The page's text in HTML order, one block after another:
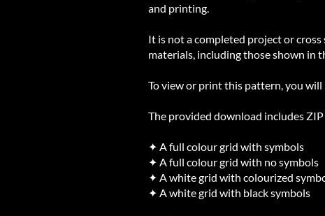
and printing.
It is not a completed project or
materials, including those shown in
To view or print this pattern, you will
The provided download includes
✦ A full colour grid with symbols
✦ A full colour grid with no symbols
✦ A white grid with colourized
✦ A white grid with black symbols